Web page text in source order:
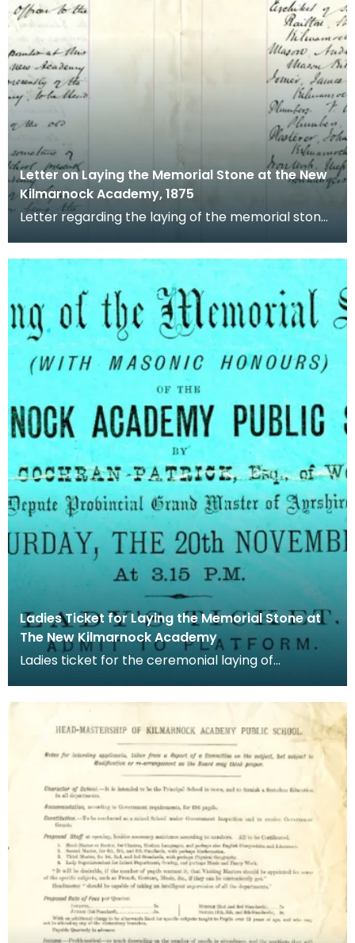
Letter on Laying the Memorial Stone at the New
Kilmarnock Academy, 1875
Letter regarding the laying of the memorial stone
of
Ladies Ticket for Laying the Memorial Stone at
The New Kilmarnock Academy
Ladies ticket for the ceremonial laying of
memorial stone w